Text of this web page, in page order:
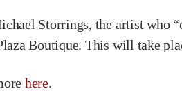
Storrings, the artist who
Boutique. This will take
here.